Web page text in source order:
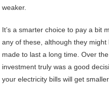
weaker.
It’s a smarter choice to pay a bit
any of these, although they
made to last a long time. Over
investment truly was a good
your electricity bills will get